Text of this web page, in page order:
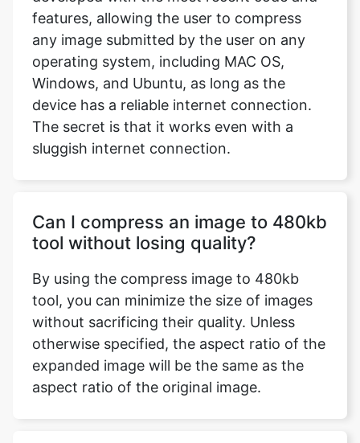
Windows, and Ubuntu, as long as the
device has a reliable internet connection.
The secret is that it works even with a
sluggish internet connection.
Can I compress an image to 480kb
By using the compress image to 480kb
tool, you can minimize the size of images
without sacrificing their quality. Unless
otherwise specified, the aspect ratio of the
expanded image will be the same as the
aspect ratio of the original image.
What does compress option mean